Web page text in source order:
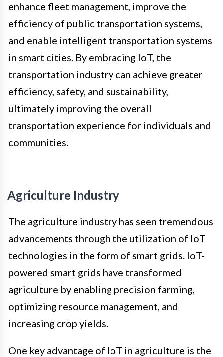
enhance fleet management, improve the
efficiency of public transportation systems,
and enable intelligent transportation systems
in smart cities. By embracing IoT, the
transportation industry can achieve greater
efficiency, safety, and sustainability,
ultimately improving the overall
transportation experience for individuals and
communities.
Agriculture Industry
The agriculture industry has seen tremendous
advancements through the utilization of IoT
technologies in the form of smart grids. IoT-
powered smart grids have transformed
agriculture by enabling precision farming,
optimizing resource management, and
increasing crop yields.
One key advantage of IoT in agriculture is the